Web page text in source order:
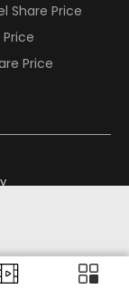
Share Price
Price
Price
Design Partner: